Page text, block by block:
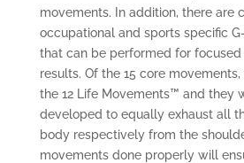
movements. In addition, there are
occupational and sports specific
that can be performed for
results. Of the 15 core
the 12 Life Movements™ and they
developed to equally exhaust all
body respectively from the
movements done properly will